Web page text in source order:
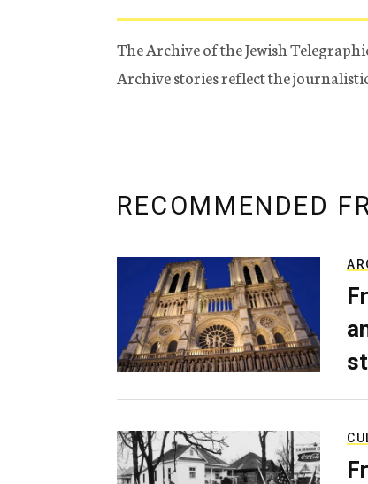
The Archive of the Jewish
Archive stories reflect the
RECOMMENDED